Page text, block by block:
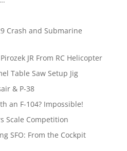
Crash and Submarine
JR From RC Helicopter
Table Saw Setup Jig
& P-38
an F-104? Impossible!
Scale Competition
SFO: From the Cockpit